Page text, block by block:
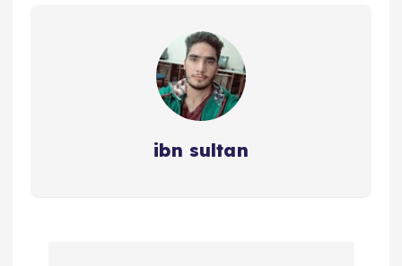
ibn sultan